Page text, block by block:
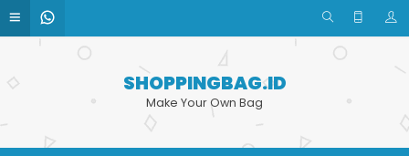
SHOPPINGBAG.ID
Make Your Own Bag